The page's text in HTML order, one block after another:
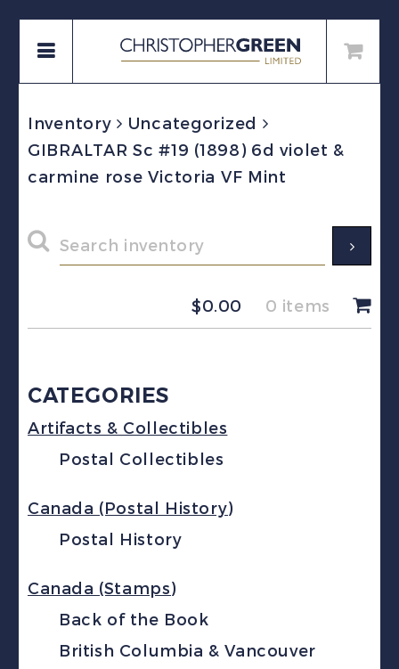
Inventory
Uncategorized
GIBRALTAR Sc #19 (1898) 6d violet &
carmine rose Victoria VF Mint
$0.00 0 items
CATEGORIES
Artifacts & Collectibles
Postal Collectibles
Canada (Postal History)
Postal History
Canada (Stamps)
Back of the Book
British Columbia & Vancouver